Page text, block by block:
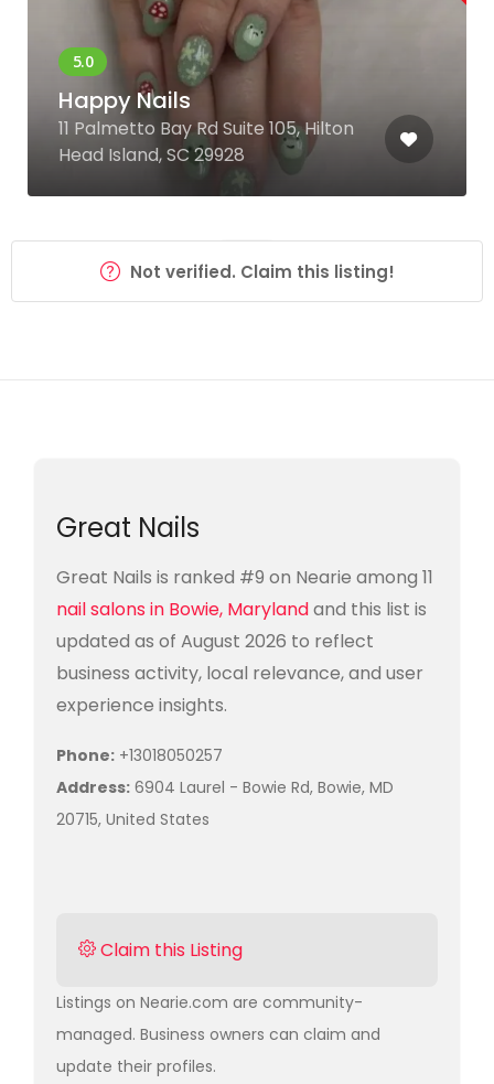
Happy Nails
11 Palmetto Bay Rd Suite 105, Hilton
Head Island, SC 29928
Not verified. Claim this listing!
Great Nails
Great Nails is ranked #9 on Nearie among 11
nail salons in Bowie, Marylandand this list is
updated as of August 2026 to reflect
business activity, local relevance, and user
experience insights.
Phone: +13018050257
Address: 6904 Laurel - Bowie Rd, Bowie, MD
20715, United States
Claim this Listing
Listings on Nearie.com are community-
managed. Business owners can claim and
update their profiles.